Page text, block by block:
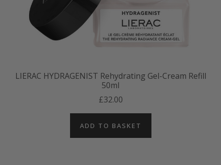
LIERAC HYDRAGENIST Rehydrating Gel-Cream Refill
50ml
£32.00
ADD TO BASKET